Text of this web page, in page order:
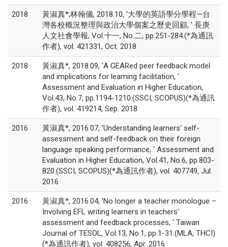
2018
黃淑真*;林翰儀, 2018.10, '大學的英語學分學程—台
灣各校概況整理與政治大學個案之歷史回顧, ' 長庚
人文社會學報, Vol.十一, No.二, pp.251-284.(*為通訊
作者), vol. 421331, Oct. 2018
2018
黃淑真*, 2018.09, 'A GEARed peer feedback model
and implications for learning facilitation, '
Assessment and Evaluation in Higher Education,
Vol.43, No.7, pp.1194-1210.(SSCI, SCOPUS)(*為通訊
作者), vol. 419214, Sep. 2018
2016
黃淑真*, 2016.07, 'Understanding learners' self-
assessment and self-feedback on their foreign
language speaking performance, ' Assessment and
Evaluation in Higher Education, Vol.41, No.6, pp.803-
820.(SSCI, SCOPUS)(*為通訊作者), vol. 407749, Jul.
2016
2016
黃淑真*, 2016.04, 'No longer a teacher monologue –
Involving EFL writing learners in teachers’
assessment and feedback processes, ' Taiwan
Journal of TESOL, Vol.13, No.1, pp.1-31.(MLA, THCI)
(*為通訊作者), vol. 408256, Apr. 2016